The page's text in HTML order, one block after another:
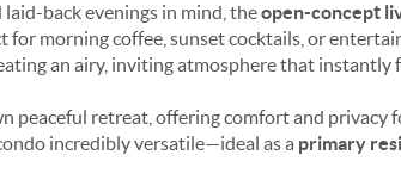
back evenings in mind, theopen-concept
for morning coffee, sunset cocktails, or
an airy, inviting atmosphere that instantly
peaceful retreat, offering comfort and privacy
incredibly versatile—ideal as a primary